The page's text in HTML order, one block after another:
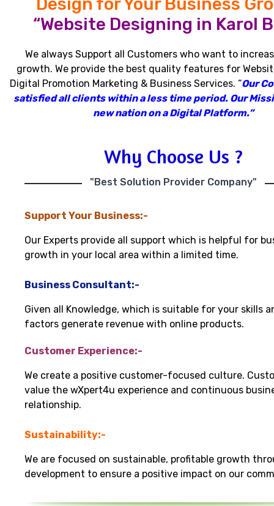
“Website Designing in Karol
We always Support all Customers who want to
growth. We provide the best quality features for
Digital Promotion Marketing & Business Services. “Our
satisfied all clients within a less time period. Our
new nation on a Digital Platform.”
Why Choose Us ?
"Best Solution Provider Company"
Support Your Business:-
Our Experts provide all support which is helpful for
growth in your local area within a limited time.
Business Consultant:-
Given all Knowledge, which is suitable for your skills
factors generate revenue with online products.
Customer Experience:-
We create a positive customer-focused culture.
value the wXpert4u experience and continuous
relationship.
Sustainability:-
We are focused on sustainable, profitable growth
development to ensure a positive impact on our